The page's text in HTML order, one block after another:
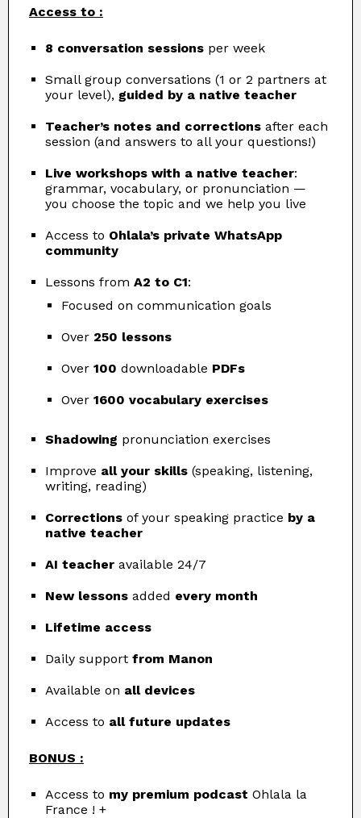
Access to :
8 conversation sessions per week
Small group conversations (1 or 2 partners at
your level), guided by a native teacher
Teacher’s notes and corrections after each
session (and answers to all your questions!)
Live workshops with a native teacher:
grammar, vocabulary, or pronunciation —
you choose the topic and we help you live
Access to Ohlala’s private WhatsApp
community
Lessons from A2 to C1:
Focused on communication goals
Over 250 lessons
Over 100 downloadable PDFs
Over 1600 vocabulary exercises
Shadowing pronunciation exercises
Improve all your skills (speaking, listening,
writing, reading)
Corrections of your speaking practice by a
native teacher
AI teacher available 24/7
New lessons added every month
Lifetime access
Daily support from Manon
Available on all devices
Access to all future updates
BONUS :
Access to my premium podcast Ohlala la
France ! +